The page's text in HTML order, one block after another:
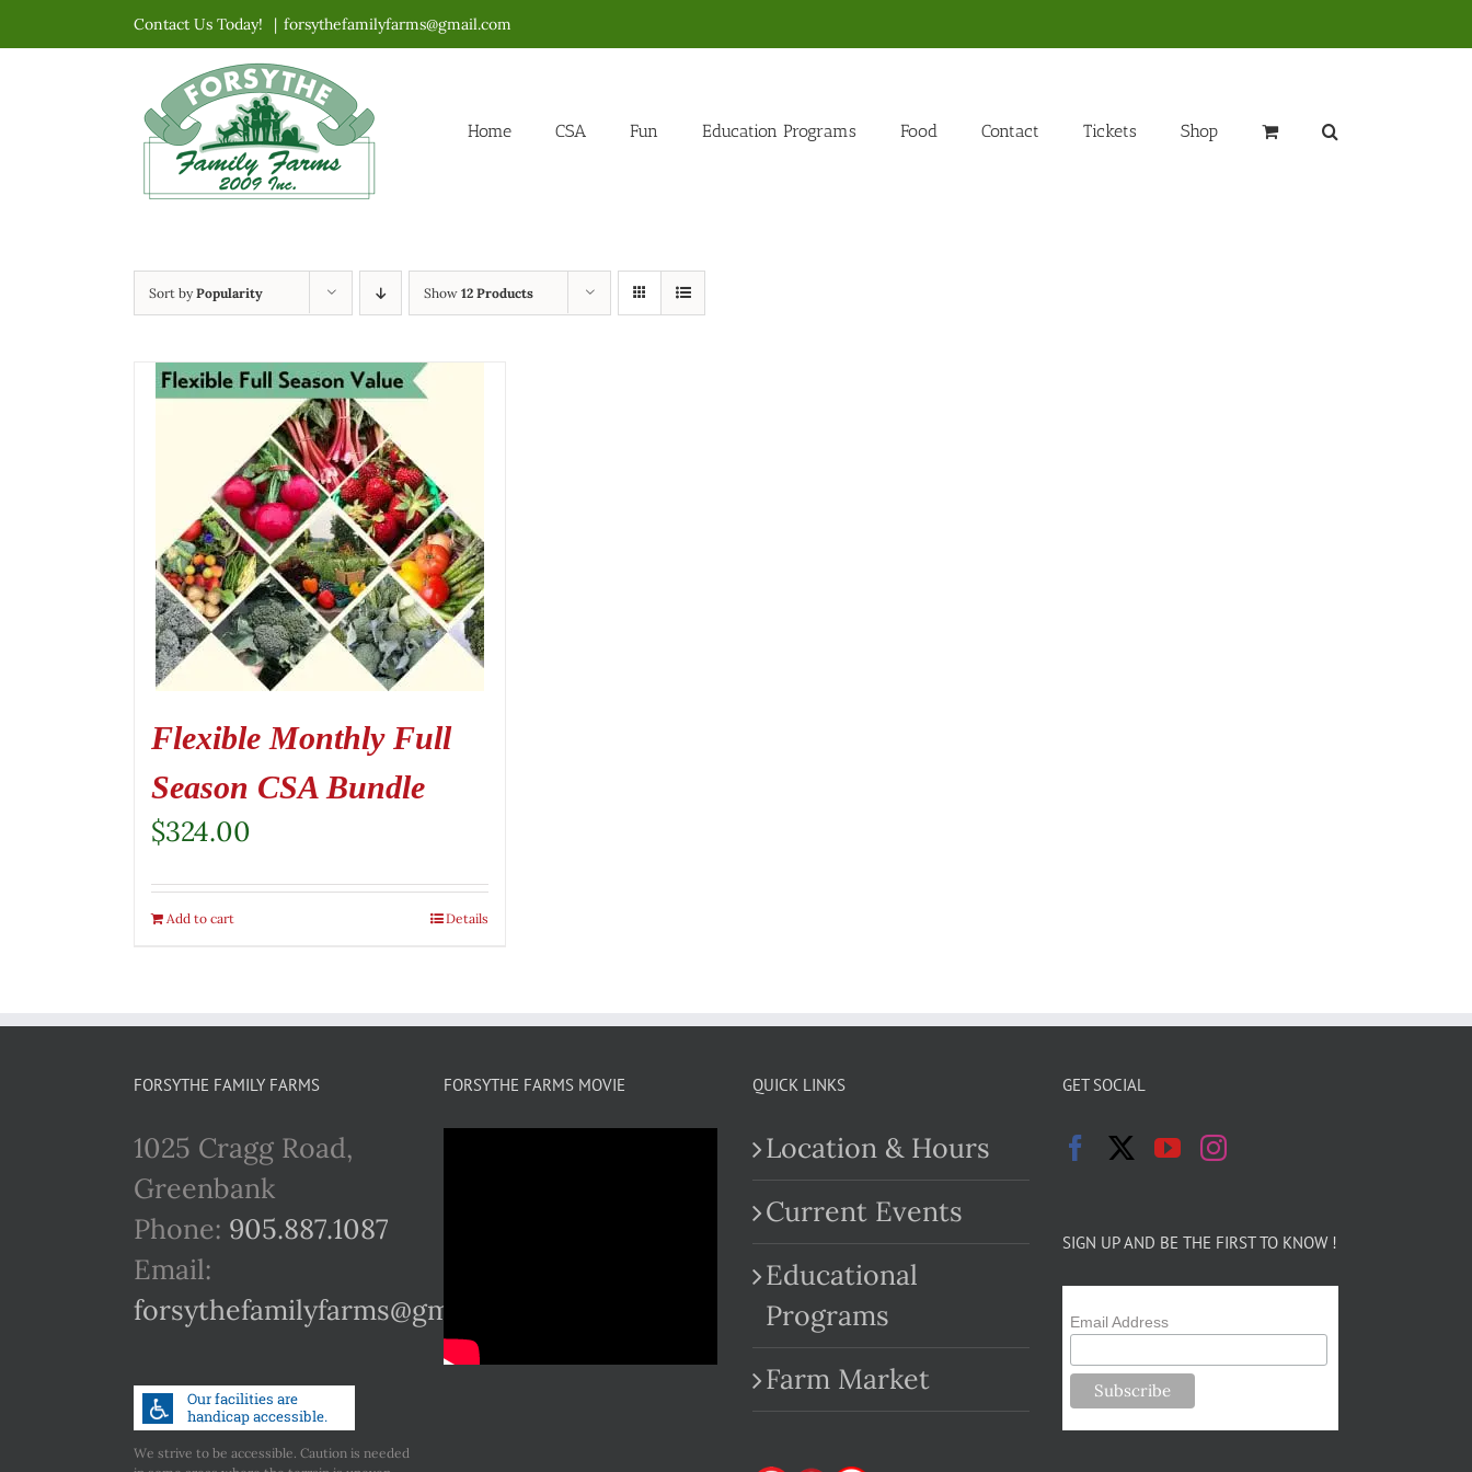
to
Contact Us Today! | forsythefamilyfarms@gmail.com
Home CSA Fun Education Programs Food Contact Tickets Shop
Sort byPopularity Show 12 Products
Flexible Monthly Full
Season CSA Bundle
$324.00
Add to cart Details
FORSYTHE FAMILY FARMS
1025 Cragg Road,
Greenbank
Phone: 905.887.1087
Email:
forsythefamilyfarms@gmail.com
We strive to be accessible. Caution is needed
FORSYTHE FARMS MOVIE QUICK LINKS
Location & Hours
Current Events
Educational
Programs
Farm Market
GET SOCIAL
SIGN UP AND BE THE FIRST TO KNOW !
Email Address